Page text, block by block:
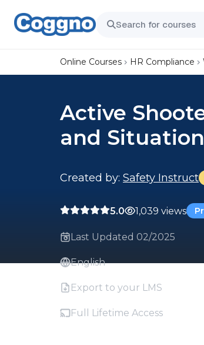
Online Courses HR Compliance
Active
and
Created by: Safety Instruct
5.0 1,039 views
Last Updated 02/2025
English
Export to your LMS
Full Lifetime Access